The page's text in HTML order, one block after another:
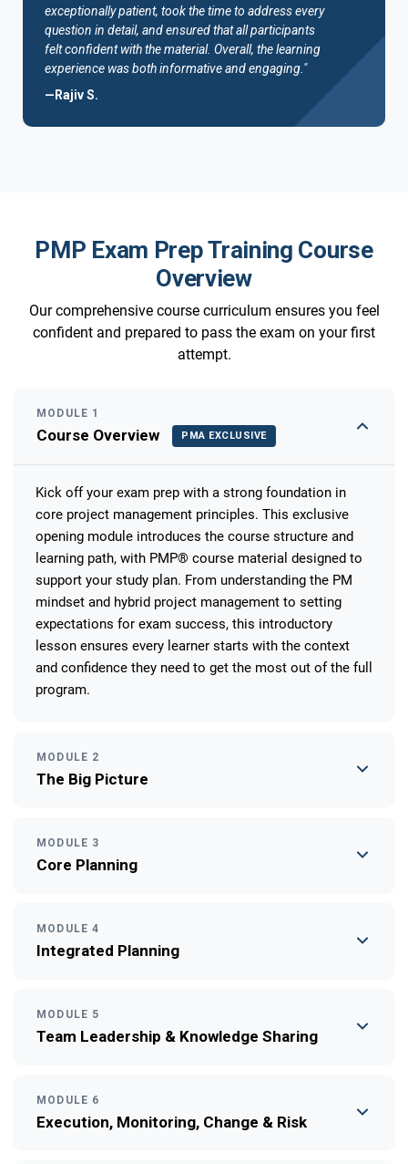
exceptionally patient, took the time to address every
question in detail, and ensured that all participants
felt confident with the material. Overall, the learning
experience was both informative and engaging."
—Rajiv S.
PMP Exam Prep Training Course
Overview
Our comprehensive course curriculum ensures you feel
confident and prepared to pass the exam on your first
attempt.
MODULE 1
Course Overview PMA EXCLUSIVE
Kick off your exam prep with a strong foundation in
core project management principles. This exclusive
opening module introduces the course structure and
learning path, with PMP® course material designed to
support your study plan. From understanding the PM
mindset and hybrid project management to setting
expectations for exam success, this introductory
lesson ensures every learner starts with the context
and confidence they need to get the most out of the full
program.
MODULE 2
The Big Picture
MODULE 3
Core Planning
MODULE 4
Integrated Planning
MODULE 5
Team Leadership & Knowledge Sharing
MODULE 6
Execution, Monitoring, Change & Risk